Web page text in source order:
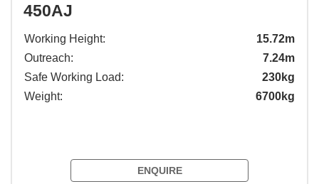
450AJ
Working Height:
15.72m
Outreach:
7.24m
Safe Working Load:
230kg
Weight:
6700kg
ENQUIRE